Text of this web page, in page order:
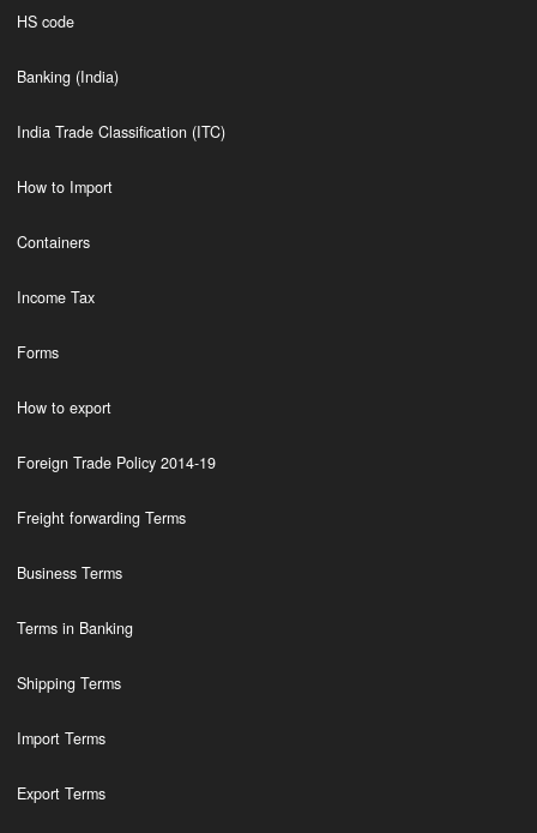
HS code
Banking (India)
India Trade Classification (ITC)
How to Import
Containers
Income Tax
Forms
How to export
Foreign Trade Policy 2014-19
Freight forwarding Terms
Business Terms
Terms in Banking
Shipping Terms
Import Terms
Export Terms